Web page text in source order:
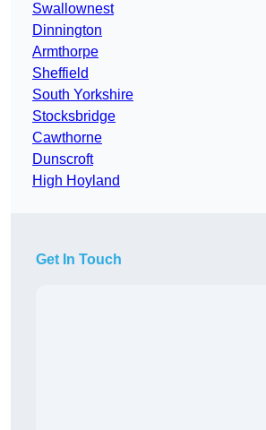
Swallownest
Dinnington
Armthorpe
Sheffield
South Yorkshire
Stocksbridge
Cawthorne
Dunscroft
High Hoyland
Get In Touch